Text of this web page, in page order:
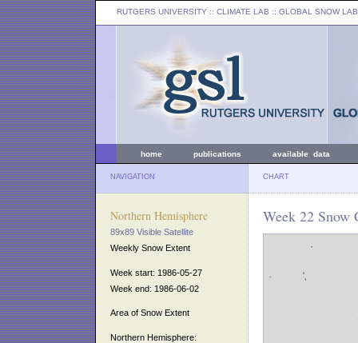
RUTGERS UNIVERSITY :: CLIMATE LAB :: GLOBAL SNOW LAB
home publications available data
NAVIGATION CHART
Northern Hemisphere
89x89 Visible Satellite
Weekly Snow Extent
Week start: 1986-05-27
Week end: 1986-06-02
Area of Snow Extent
Northern Hemisphere:
Week 22 Snow